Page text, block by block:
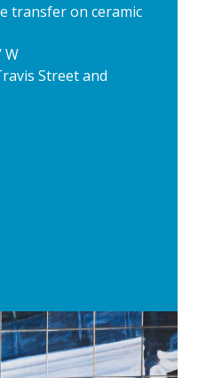
transfer on ceramic
W
Street and